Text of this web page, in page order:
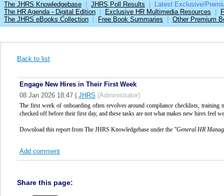
The JHRS Knowledgebase JHRS Poll Results
Latest Exclusive/
The HR Agenda - Digital Edition
Exclusive HR Multimedia Resources
The JHRS eBooks Collection
Free Book Summaries Other Premium
Back to list
Engage New Hires in Their First Week
08 Jan 2026 18:47
JHRS (Administrator)
The first week of onboarding often revolves around compliance checklists,
checked off before their first day, and these tasks are not what makes new hires feel
Download this report from The JHRS Knowledgebase under the "General HR
Add comment
Share this page: